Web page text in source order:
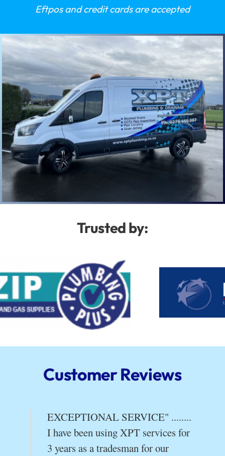
Eftpos and credit cards are accepted
Trusted by:
Customer Reviews
EXCEPTIONAL SERVICE" ........
I have been using XPT services for
3 years as a tradesman for our